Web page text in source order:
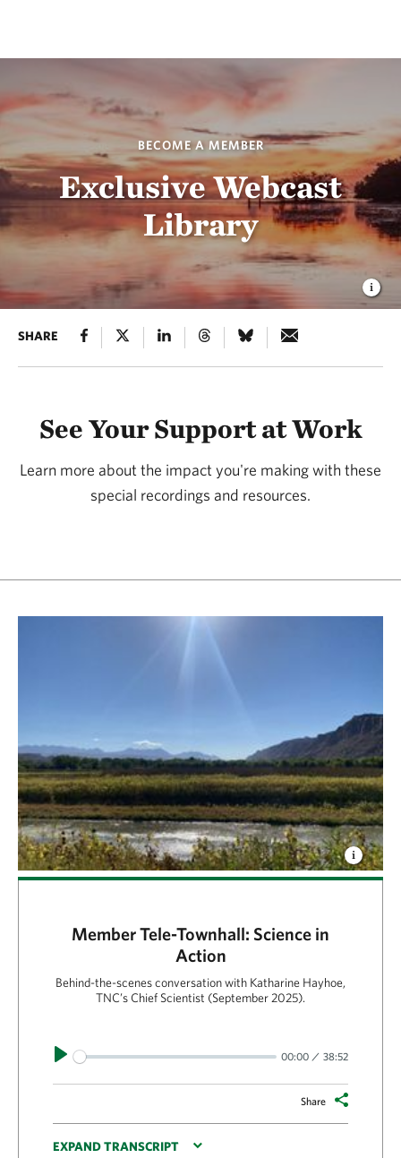
BECOME A MEMBER
Exclusive Webcast
Library
SHARE
See Your Support at Work
Learn more about the impact you're making with these
special recordings and resources.
Member Tele-Townhall: Science in
Action
Behind-the-scenes conversation with Katharine Hayhoe,
TNC’s Chief Scientist (September 2025).
Play 00:00 38:52
Share
EXPAND TRANSCRIPT